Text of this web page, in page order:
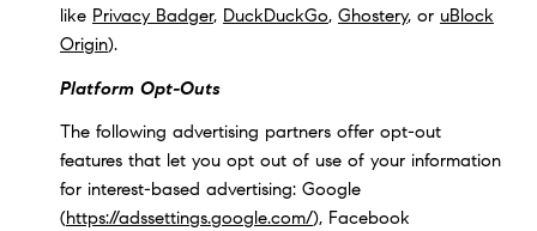
like Privacy Badger, DuckDuckGo, Ghostery, or uBlock
Origin).
Platform Opt-Outs
The following advertising partners offer opt-out
features that let you opt out of use of your information
for interest-based advertising: Google
(https://adssettings.google.com/), Facebook